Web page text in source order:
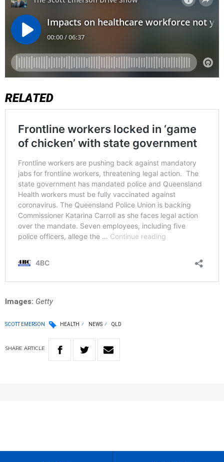
RELATED
Images: Getty
SCOTT EMERSON HEALTH NEWS QLD
SHARE ARTICLE